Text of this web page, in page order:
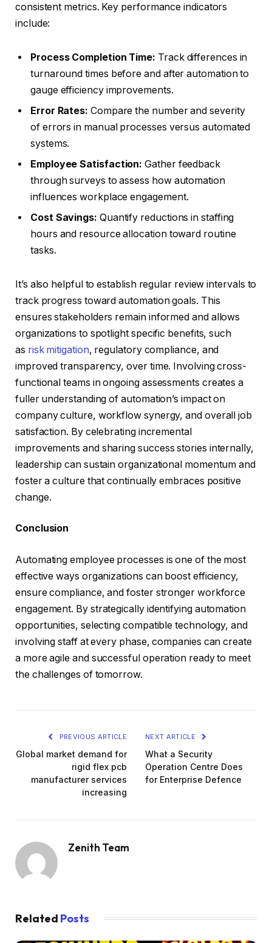
consistent metrics. Key performance indicators
include:
Process Completion Time: Track differences in
turnaround times before and after automation to
gauge efficiency improvements.
Error Rates: Compare the number and severity
of errors in manual processes versus automated
systems.
Employee Satisfaction: Gather feedback
through surveys to assess how automation
influences workplace engagement.
Cost Savings: Quantify reductions in staffing
hours and resource allocation toward routine
tasks.
It’s also helpful to establish regular review intervals to
track progress toward automation goals. This
ensures stakeholders remain informed and allows
organizations to spotlight specific benefits, such
as risk mitigation, regulatory compliance, and
improved transparency, over time. Involving cross-
functional teams in ongoing assessments creates a
fuller understanding of automation’s impact on
company culture, workflow synergy, and overall job
satisfaction. By celebrating incremental
improvements and sharing success stories internally,
leadership can sustain organizational momentum and
foster a culture that continually embraces positive
change.
Conclusion
Automating employee processes is one of the most
effective ways organizations can boost efficiency,
ensure compliance, and foster stronger workforce
engagement. By strategically identifying automation
opportunities, selecting compatible technology, and
involving staff at every phase, companies can create
a more agile and successful operation ready to meet
the challenges of tomorrow.
PREVIOUS ARTICLE
Global market demand for
rigid flex pcb
manufacturer services
increasing
NEXT ARTICLE
What a Security
Operation Centre Does
for Enterprise Defence
Zenith Team
Related Posts